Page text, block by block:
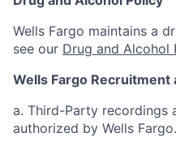
Wells Fargo maintains a
see our Drug and Alcohol
Wells Fargo
a. Third-Party recordings
authorized by Wells Fargo.